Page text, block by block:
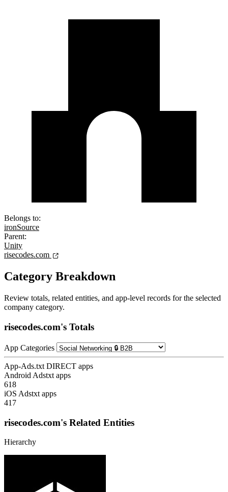
Belongs to:
ironSource
Parent:
Unity
risecodes.com
Category Breakdown
Review totals, related entities, and app-level records for the selected
company category.
risecodes.com's Totals
App Categories
App-Ads.txt DIRECT apps
Android Adstxt apps
618
iOS Adstxt apps
417
risecodes.com's Related Entities
Hierarchy